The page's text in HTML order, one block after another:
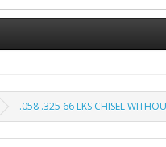
.058 .325 66 LKS CHISEL